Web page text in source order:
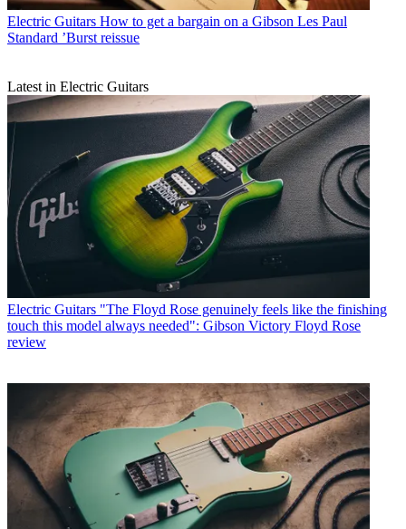
Electric Guitars How to get a bargain on a Gibson Les Paul
Standard ’Burst reissue
Latest in Electric Guitars
Electric Guitars "The Floyd Rose genuinely feels like the finishing
touch this model always needed": Gibson Victory Floyd Rose
review